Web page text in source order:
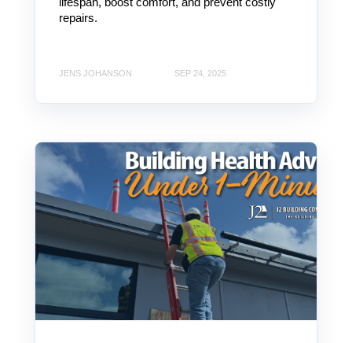
repairs.
JENS JOHANSON SEP 24, 2025